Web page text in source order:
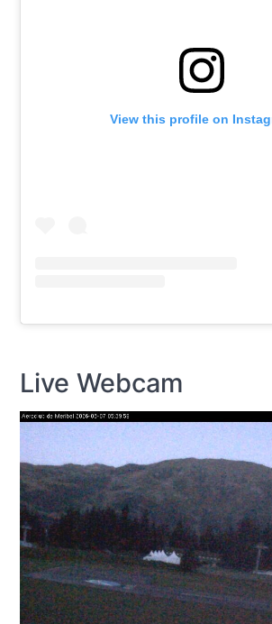
View this profile on
Live Webcam